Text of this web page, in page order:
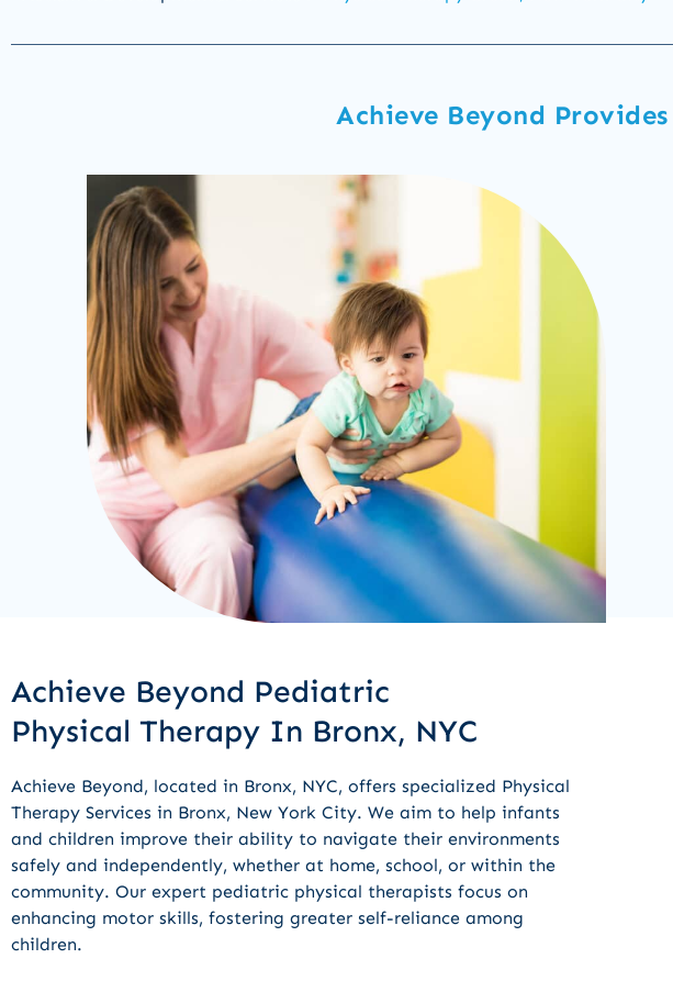
Achieve Beyond
Achieve Beyond Pediatric
Physical Therapy In Bronx, NYC
Achieve Beyond, located in Bronx, NYC, offers specialized Physical
Therapy Services in Bronx, New York City. We aim to help infants
and children improve their ability to navigate their environments
safely and independently, whether at home, school, or within the
community. Our expert pediatric physical therapists focus on
enhancing motor skills, fostering greater self-reliance among
children.